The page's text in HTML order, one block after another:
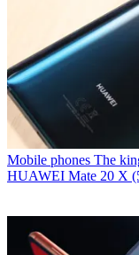
Mobile phones The
HUAWEI Mate 20 X